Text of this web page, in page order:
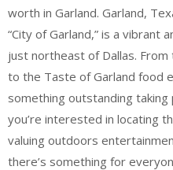
worth in Garland. Garland,
“City of Garland,” is a vibrant
just northeast of Dallas.
to the Taste of Garland food
something outstanding taking
you’re interested in locating
valuing outdoors
there’s something for